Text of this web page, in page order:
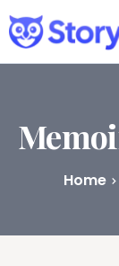
Book
FAQsHome